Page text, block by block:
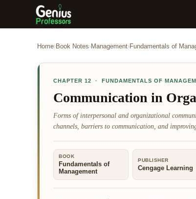
Home›Book Notes›Management›Fundamentals of
CHAPTER 12 · FUNDAMENTALS OF
Communication in
Forms of interpersonal and organizational
channels, barriers to communication, and
BOOK
Fundamentals of
Management
PUBLISHER
Cengage Learning